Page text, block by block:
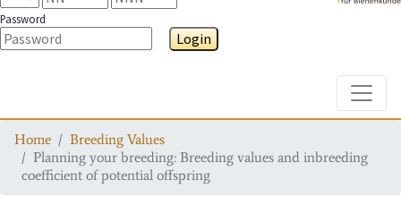
Password
Login
Home
Breeding Values
Planning your breeding: Breeding values and inbreeding
coefficient of potential offspring